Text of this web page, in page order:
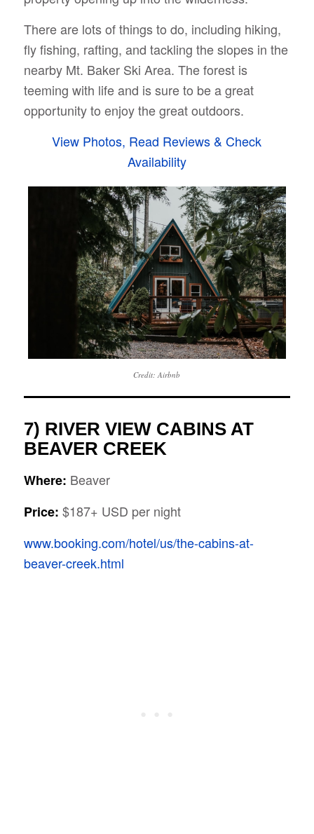
There are lots of things to do, including hiking,
fly fishing, rafting, and tackling the slopes in the
nearby Mt. Baker Ski Area. The forest is
teeming with life and is sure to be a great
opportunity to enjoy the great outdoors.
View Photos, Read Reviews & Check
Availability
Credit: Airbnb
7) RIVER VIEW CABINS AT
BEAVER CREEK
Where: Beaver
Price: $187+ USD per night
www.booking.com/hotel/us/the-cabins-at-
beaver-creek.html